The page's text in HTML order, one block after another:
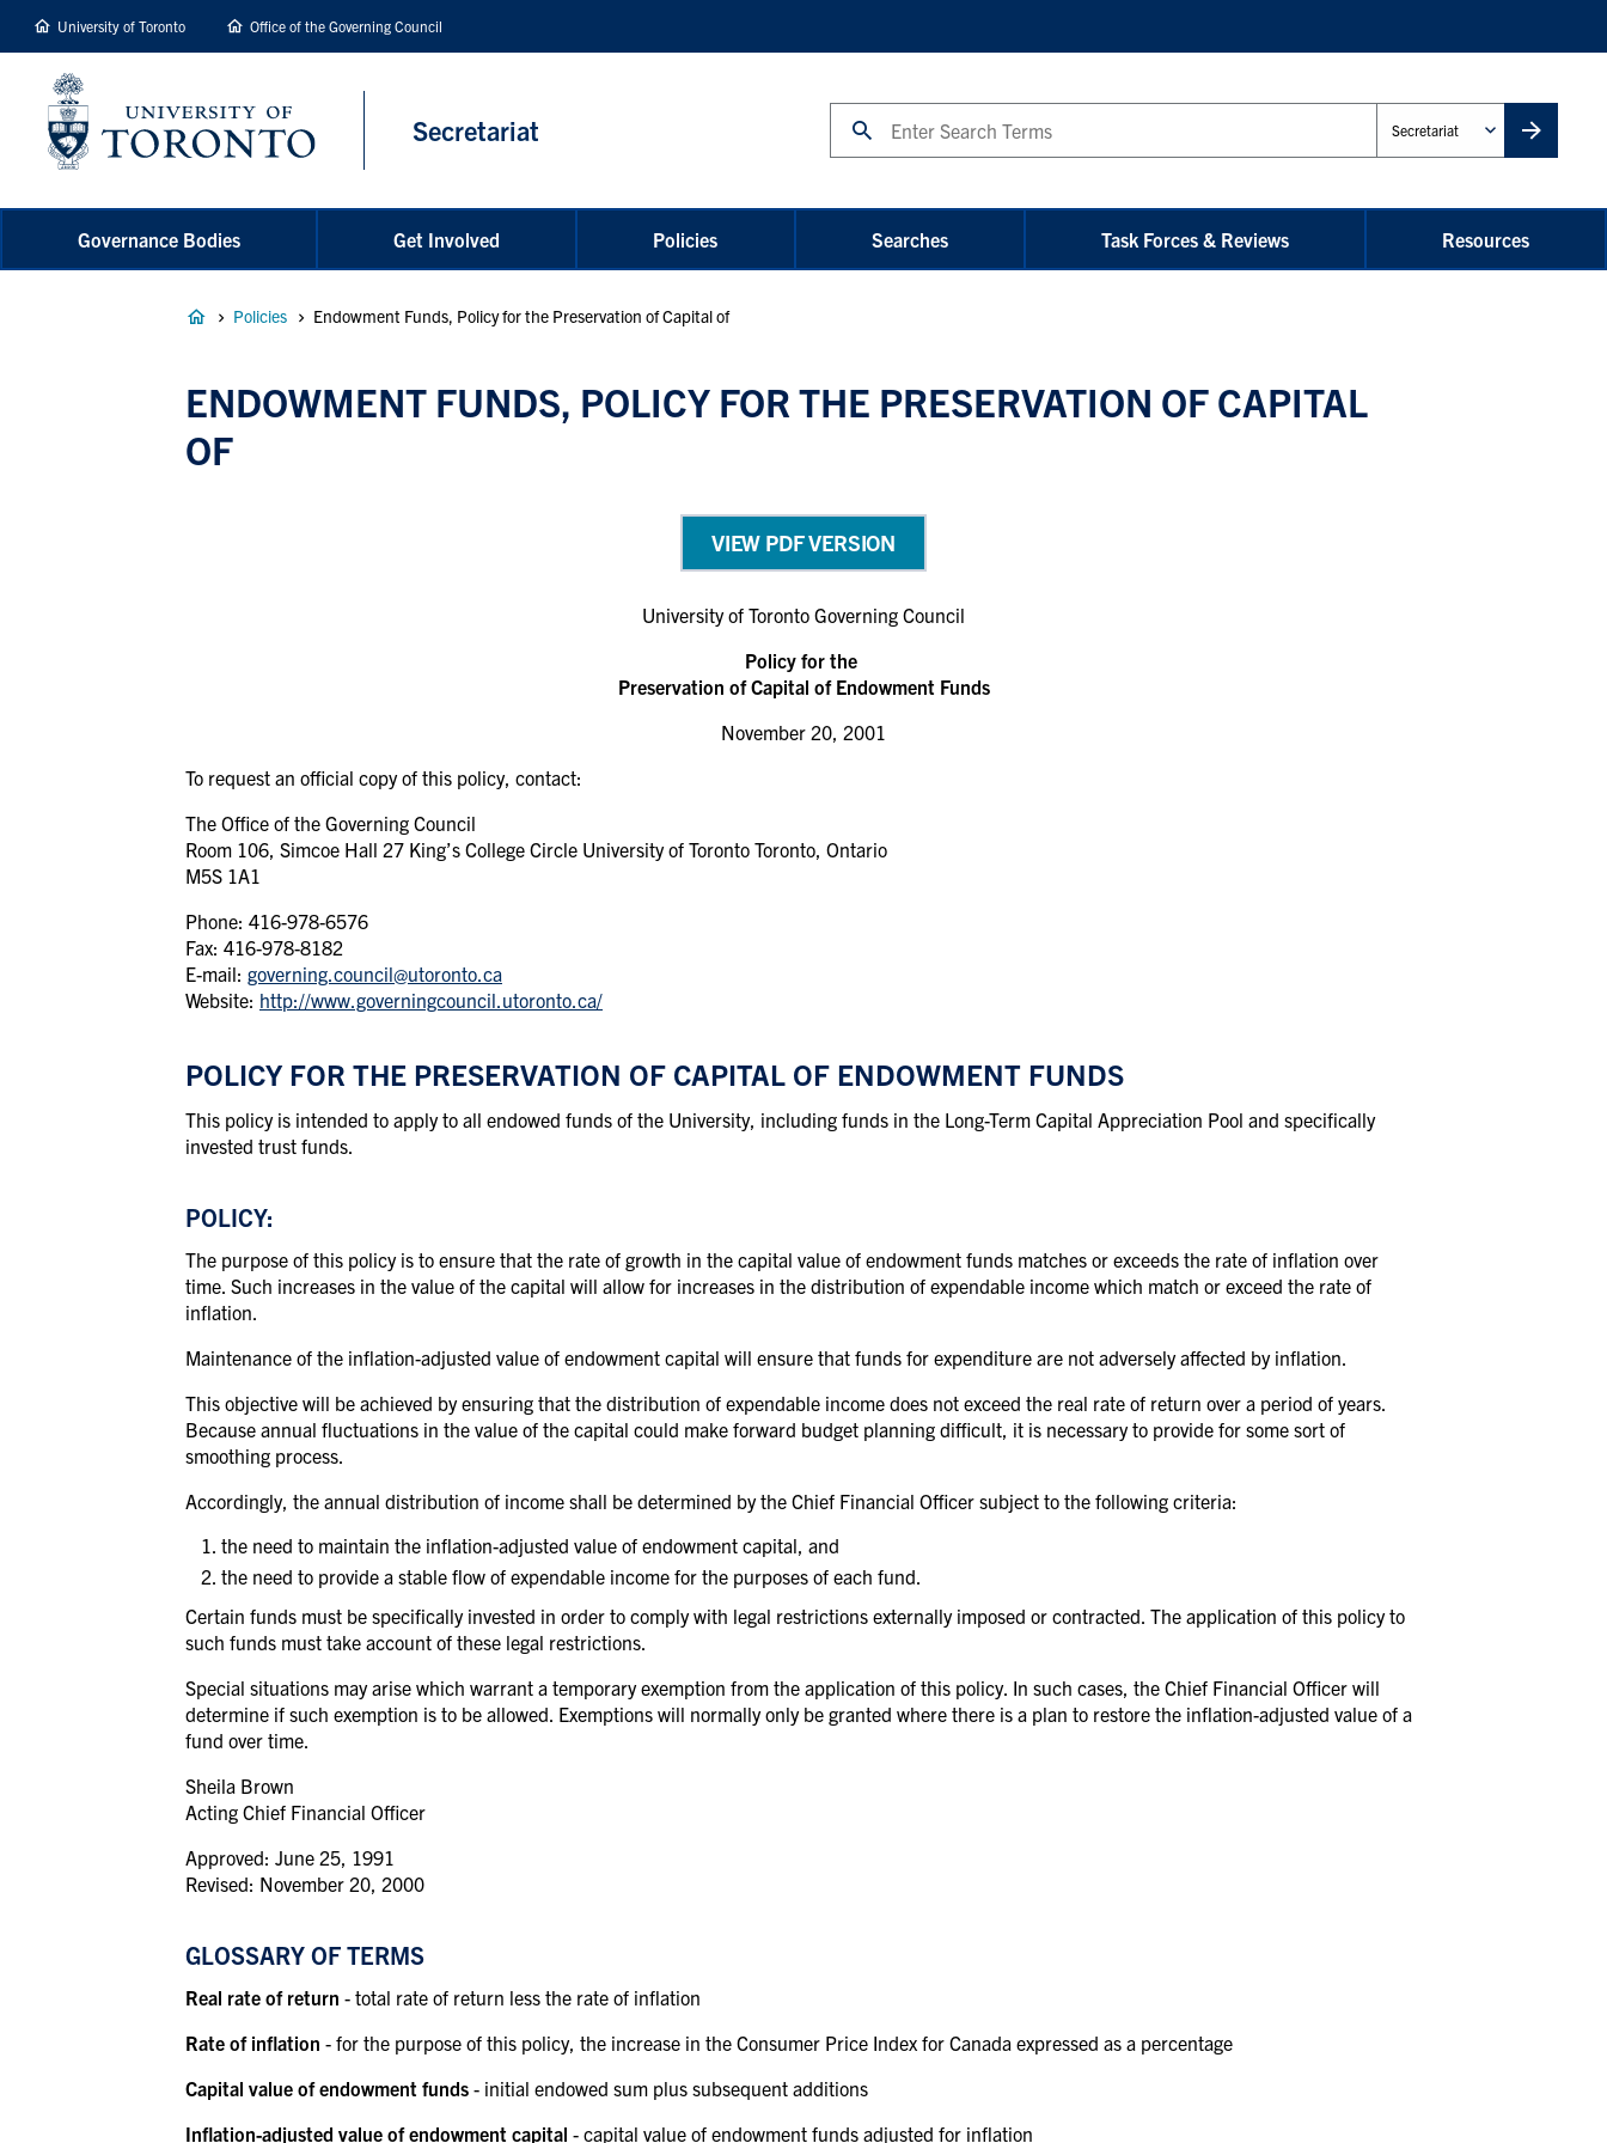
content
University of Toronto Office of the Governing Council
Secretariat
Unit
Governance Bodies Get Involved Policies Searches Task Forces & Reviews Resources
Breadcrumb
Policies Endowment Funds, Policy for the Preservation of Capital of
ENDOWMENT FUNDS, POLICY FOR THE PRESERVATION OF CAPITAL
OF
VIEW PDF VERSION
University of Toronto Governing Council
Policy for the
Preservation of Capital of Endowment Funds
November 20, 2001
To request an official copy of this policy, contact:
The Office of the Governing Council
Room 106, Simcoe Hall 27 King’s College Circle University of Toronto Toronto, Ontario
M5S 1A1
Phone: 416-978-6576
Fax: 416-978-8182
E-mail: governing.council@utoronto.ca
Website: http://www.governingcouncil.utoronto.ca/
POLICY FOR THE PRESERVATION OF CAPITAL OF ENDOWMENT FUNDS
This policy is intended to apply to all endowed funds of the University, including funds in the Long-Term Capital Appreciation Pool and specifically
invested trust funds.
POLICY:
The purpose of this policy is to ensure that the rate of growth in the capital value of endowment funds matches or exceeds the rate of inflation over
time. Such increases in the value of the capital will allow for increases in the distribution of expendable income which match or exceed the rate of
inflation.
Maintenance of the inflation-adjusted value of endowment capital will ensure that funds for expenditure are not adversely affected by inflation.
This objective will be achieved by ensuring that the distribution of expendable income does not exceed the real rate of return over a period of years.
Because annual fluctuations in the value of the capital could make forward budget planning difficult, it is necessary to provide for some sort of
smoothing process.
Accordingly, the annual distribution of income shall be determined by the Chief Financial Officer subject to the following criteria:
the need to maintain the inflation-adjusted value of endowment capital, and
the need to provide a stable flow of expendable income for the purposes of each fund.
Certain funds must be specifically invested in order to comply with legal restrictions externally imposed or contracted. The application of this policy to
such funds must take account of these legal restrictions.
Special situations may arise which warrant a temporary exemption from the application of this policy. In such cases, the Chief Financial Officer will
determine if such exemption is to be allowed. Exemptions will normally only be granted where there is a plan to restore the inflation-adjusted value of a
fund over time.
Sheila Brown
Acting Chief Financial Officer
Approved: June 25, 1991
Revised: November 20, 2000
GLOSSARY OF TERMS
Real rate of return - total rate of return less the rate of inflation
Rate of inflation - for the purpose of this policy, the increase in the Consumer Price Index for Canada expressed as a percentage
Capital value of endowment funds - initial endowed sum plus subsequent additions
Inflation-adjusted value of endowment capital - capital value of endowment funds adjusted for inflation